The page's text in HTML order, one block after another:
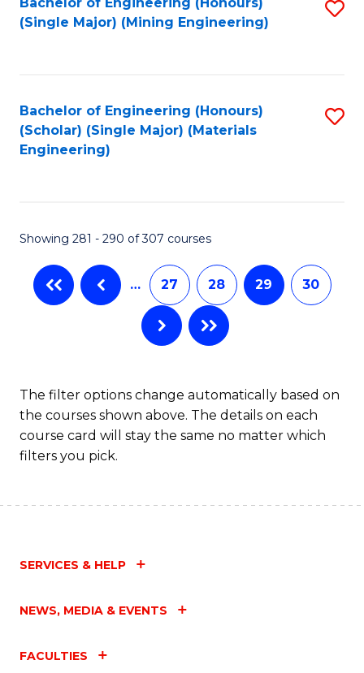
(Single Major) (Mining Engineering)
Bachelor of Engineering (Honours)
(Scholar) (Single Major) (Materials
Engineering)
Showing 281 - 290 of 307 courses
… 27 28 29 30
The filter options change automatically based on
the courses shown above. The details on each
course card will stay the same no matter which
filters you pick.
SERVICES & HELP
NEWS, MEDIA & EVENTS
FACULTIES